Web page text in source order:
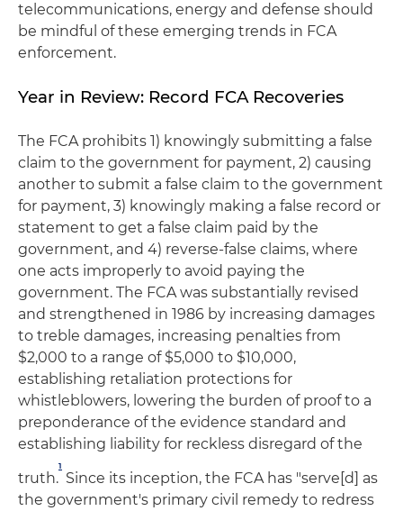
telecommunications, energy and defense should
be mindful of these emerging trends in FCA
enforcement.
Year in Review: Record FCA Recoveries
The FCA prohibits 1) knowingly submitting a false
claim to the government for payment, 2) causing
another to submit a false claim to the government
for payment, 3) knowingly making a false record or
statement to get a false claim paid by the
government, and 4) reverse-false claims, where
one acts improperly to avoid paying the
government. The FCA was substantially revised
and strengthened in 1986 by increasing damages
to treble damages, increasing penalties from
$2,000 to a range of $5,000 to $10,000,
establishing retaliation protections for
whistleblowers, lowering the burden of proof to a
preponderance of the evidence standard and
establishing liability for reckless disregard of the
truth.
1
Since its inception, the FCA has "serve[d] as
the government's primary civil remedy to redress